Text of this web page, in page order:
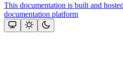
This documentation is built and
documentation platform